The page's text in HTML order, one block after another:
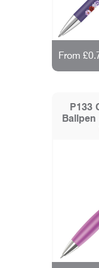
From
P133